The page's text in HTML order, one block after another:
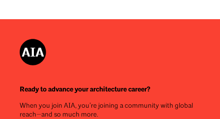
Ready to advance your architecture career?
When you join AIA, you’re joining a community with global
reach—and so much more.